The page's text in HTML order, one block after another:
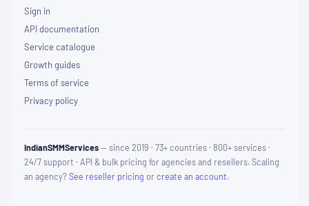
Sign in
API documentation
Service catalogue
Growth guides
Terms of service
Privacy policy
IndianSMMServices— since 2019 · 73+ countries · 800+ services ·
24/7 support · API & bulk pricing for agencies and resellers. Scaling
an agency?See reseller pricing orcreate an account.